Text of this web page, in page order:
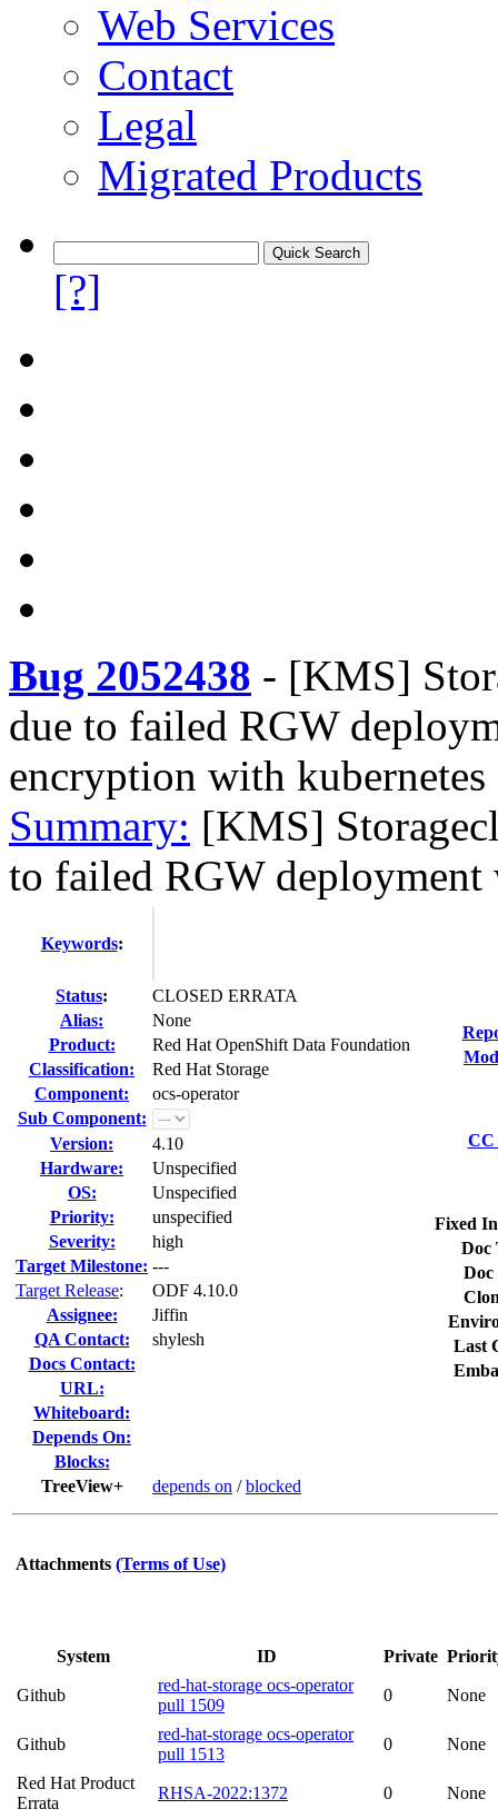
Web Services
Contact
Legal
Migrated Products
[?]
Bug 2052438 - [KMS]
due to failed RGW
encryption with kubernetes
Summary: [KMS]
to failed RGW deployment
Keywords:
Status:
CLOSED ERRATA
Alias:
None
Product:
Red Hat OpenShift Data Foundation
Classification:
Red Hat Storage
Component:
ocs-operator
Sub Component:
Version:
4.10
Hardware:
Unspecified
OS:
Unspecified
Priority:
unspecified
Severity:
high
Target Milestone: ---
Target Release:
ODF 4.10.0
Assignee:
Jiffin
QA Contact:
shylesh
Docs Contact:
URL:
Whiteboard:
Depends On:
Blocks:
TreeView+
depends on /blocked
CC
Fixed
Doc
Doc
Last
Attachments (Terms of Use)
System ID Private
Github
red-hat-storage ocs-operator
pull 1509
0 None
Github
red-hat-storage ocs-operator
pull 1513
0 None
Red Hat Product
Errata
RHSA-2022:1372 0 None